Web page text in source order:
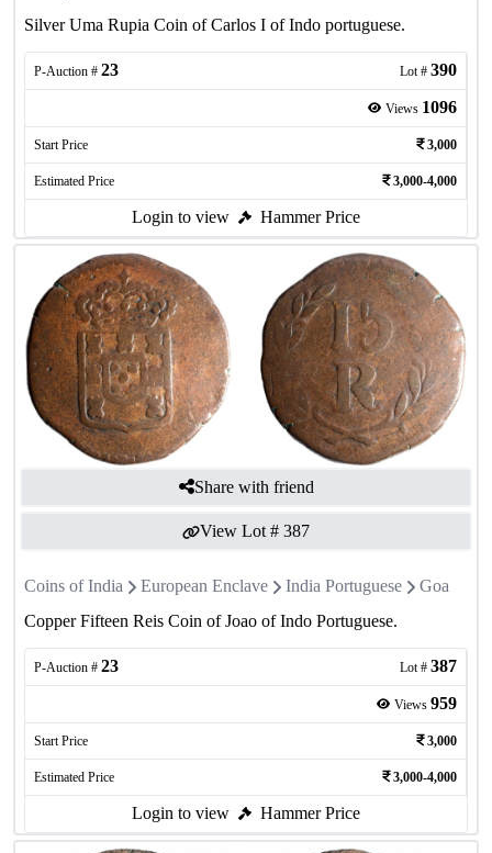
Silver Uma Rupia Coin of Carlos I of Indo portuguese.
P-Auction # 23 Lot # 390
Views 1096
Start Price 3,000
Estimated Price 3,000-4,000
Login to view Hammer Price
Share with friend
View Lot # 387
Coins of India European Enclave India Portuguese
Goa
Copper Fifteen Reis Coin of Joao of Indo Portuguese.
P-Auction # 23 Lot # 387
Views 959
Start Price 3,000
Estimated Price 3,000-4,000
Login to view Hammer Price